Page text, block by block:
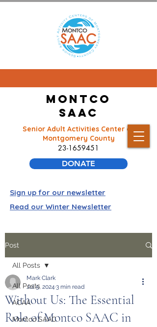
Montco
SAAC
Senior Adult Activities Center of
Montgomery County
23-1659451
DONATE
Sign up for our newsletter
Read our Winter Newsletter
Post
All Posts
ACAA
Montco SAAC
All Posts
Without Us: The Essential
Role of Montco SAAC in
Mark Clark
Jul 5, 2024 3 min read